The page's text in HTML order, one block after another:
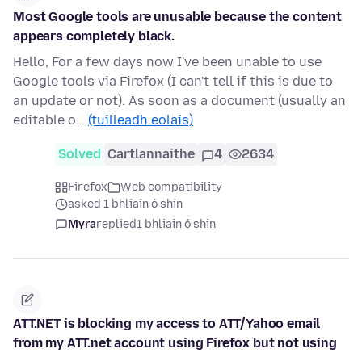
Most Google tools are unusable because the content
appears completely black.
Hello, For a few days now I've been unable to use
Google tools via Firefox (I can't tell if this is due to
an update or not). As soon as a document (usually an
editable o… (tuilleadh eolais)
Solved Cartlannaithe 4 2634
Firefox
Web compatibility
asked 1 bhliain ó shin
Myrareplied1 bhliain ó shin
ATT.NET is blocking my access to ATT/Yahoo email
from my ATT.net account using Firefox but not using